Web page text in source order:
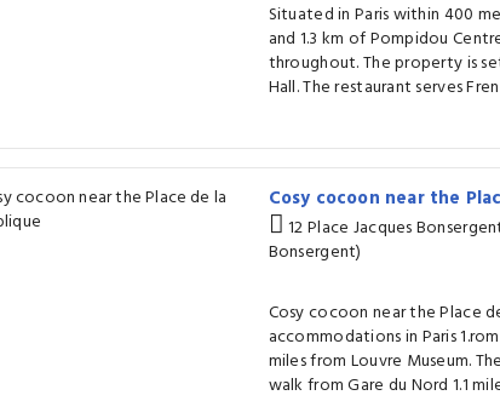
Situated in Paris within 400
and 1.3 km of Pompidou
throughout. The property is
Hall. The restaurant serves
Cosy cocoon near the
12 Place Jacques
Bonsergent)
Cosy cocoon near the Place
accommodations in Paris
miles from Louvre Museum.
walk from Gare du Nord 1.1